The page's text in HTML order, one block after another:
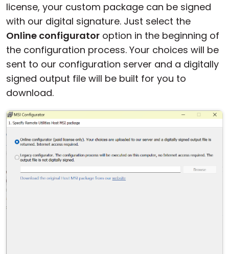
license, your custom package can be signed
with our digital signature. Just select the
Online configurator option in the beginning of
the configuration process. Your choices will be
sent to our configuration server and a digitally
signed output file will be built for you to
download.